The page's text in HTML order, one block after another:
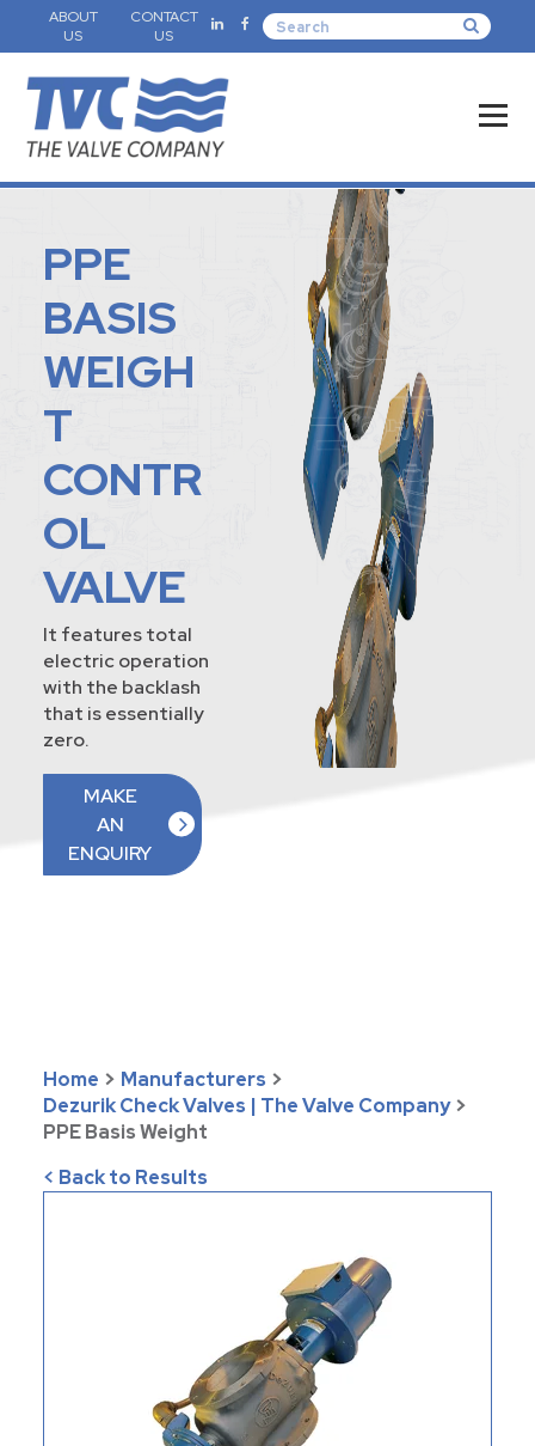
ABOUT
US
CONTACT
US
PPE
BASIS
WEIGH
T
CONTR
OL
VALVE
It features total
electric operation
with the backlash
that is essentially
zero.
MAKE
AN
ENQUIRY
Home > Manufacturers >
Dezurik Check Valves | The Valve Company >
PPE Basis Weight
< Back to Results